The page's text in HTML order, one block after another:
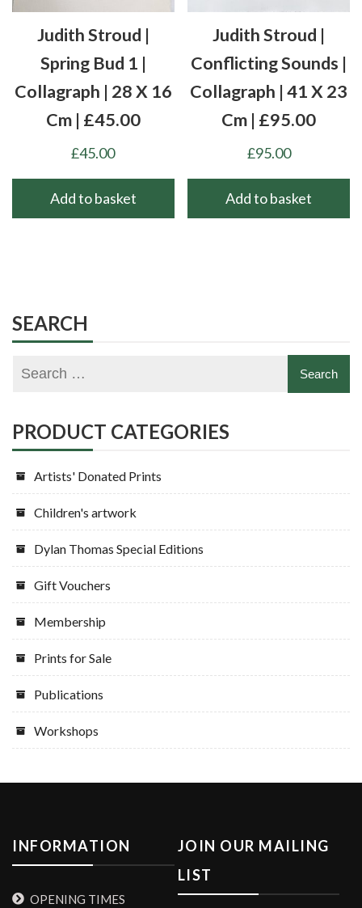
Judith Stroud |
Spring Bud 1 |
Collagraph | 28 X 16
Cm | £45.00
£45.00
Add to basket
Judith Stroud |
Conflicting Sounds |
Collagraph | 41 X 23
Cm | £95.00
£95.00
Add to basket
SEARCH
PRODUCT CATEGORIES
Artists' Donated Prints
Children's artwork
Dylan Thomas Special Editions
Gift Vouchers
Membership
Prints for Sale
Publications
Workshops
INFORMATION
OPENING TIMES
JOIN OUR MAILING
LIST